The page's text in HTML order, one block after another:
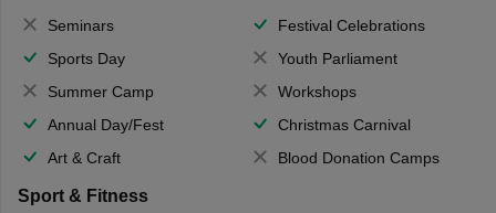
Seminars
Festival Celebrations
Sports Day
Youth Parliament
Summer Camp
Workshops
Annual Day/Fest
Christmas Carnival
Art & Craft
Blood Donation Camps
Sport & Fitness